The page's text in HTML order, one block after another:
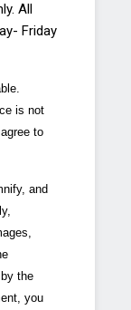
All
- Friday
is not
to
and
the
you